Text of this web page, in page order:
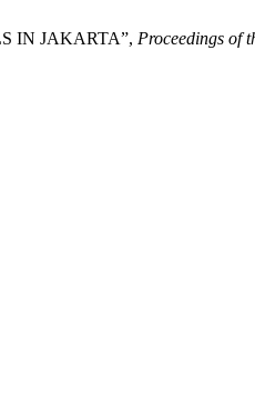
IN JAKARTA”, Proceedings of